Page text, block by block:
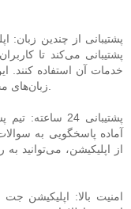
پشتیبانی از چندین
پشتیبانی می‌کند تا
خدمات آن استفاده کنند.
زبان‌های مختلف صحبت می‌کنند، بسیار مفید است.
آماده پاسخگویی به
از اپلیکیشن، می‌توانید به
امنیت بالا: اپلیکیشن